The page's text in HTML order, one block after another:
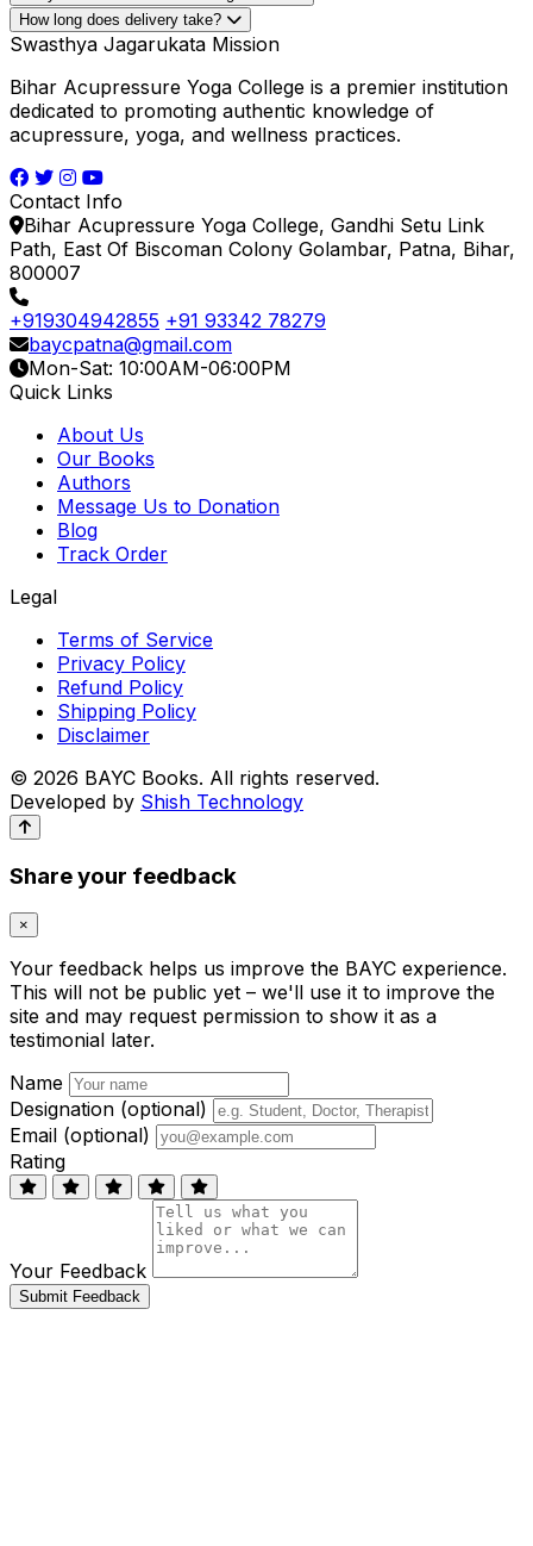
Dr L P Singh's Human Anatomy Volume 3 | 24 Pages
DR. L.P. Singh
Dr. Ajay Prakash, Dr. Sarvadeo Prasad Gupta
₹1050₹997.55% OFF
Add to Cart Buy Now
How long does delivery take?
Swasthya Jagarukata Mission
Bihar Acupressure Yoga College is a premier institution
dedicated to promoting authentic knowledge of
acupressure, yoga, and wellness practices.
Contact Info
Bihar Acupressure Yoga College, Gandhi Setu Link
Path, East Of Biscoman Colony Golambar, Patna, Bihar,
800007
+919304942855 +91 93342 78279
baycpatna@gmail.com
Mon-Sat: 10:00AM-06:00PM
Quick Links
About Us
Our Books
Authors
Message Us to Donation
Blog
Track Order
Legal
Terms of Service
Privacy Policy
Refund Policy
Shipping Policy
Disclaimer
© 2026 BAYC Books. All rights reserved.
Developed by Shish Technology
Share your feedback
×
Your feedback helps us improve the BAYC experience.
This will not be public yet – we'll use it to improve the
site and may request permission to show it as a
testimonial later.
Name
Designation (optional)
Email (optional)
Rating
Your Feedback
Submit Feedback